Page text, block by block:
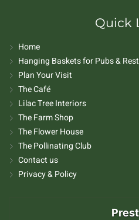
Quick
Home
Hanging Baskets for Pubs &
Plan Your Visit
The Café
Lilac Tree Interiors
The Farm Shop
The Flower House
The Pollinating Club
Contact us
Privacy & Policy